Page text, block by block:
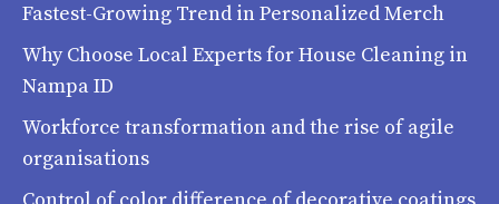
Fastest-Growing Trend in Personalized Merch
Why Choose Local Experts for House Cleaning in
Nampa ID
Workforce transformation and the rise of agile
organisations